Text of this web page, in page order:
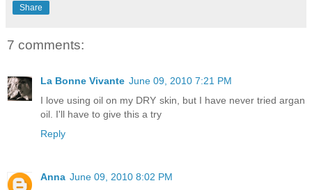
Share
7 comments:
La Bonne Vivante June 09, 2010 7:21 PM
I love using oil on my DRY skin, but I have never tried argan
oil. I'll have to give this a try
Reply
Anna June 09, 2010 8:02 PM